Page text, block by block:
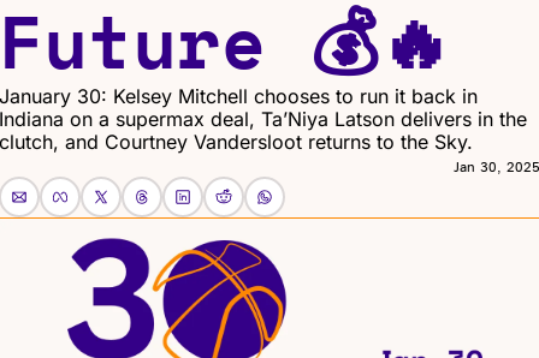
Future 💰🔥
January 30: Kelsey Mitchell chooses to run it back in
Indiana on a supermax deal, Ta’Niya Latson delivers in the
clutch, and Courtney Vandersloot returns to the Sky.
Jan 30, 2025